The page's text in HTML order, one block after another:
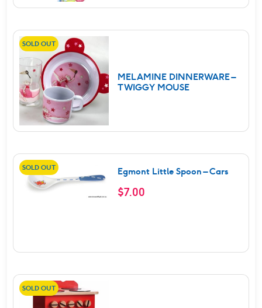
SOLD OUT
MELAMINE DINNERWARE –
TWIGGY MOUSE
SOLD OUT Egmont Little Spoon – Cars
$7.00
SOLD OUT